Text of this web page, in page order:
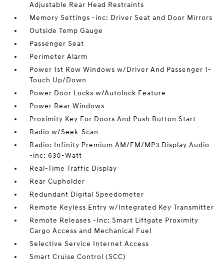
Adjustable Rear Head Restraints
Memory Settings -inc: Driver Seat and Door Mirrors
Outside Temp Gauge
Passenger Seat
Perimeter Alarm
Power 1st Row Windows w/Driver And Passenger 1-
Touch Up/Down
Power Door Locks w/Autolock Feature
Power Rear Windows
Proximity Key For Doors And Push Button Start
Radio w/Seek-Scan
Radio: Infinity Premium AM/FM/MP3 Display Audio
-inc: 630-Watt
Real-Time Traffic Display
Rear Cupholder
Redundant Digital Speedometer
Remote Keyless Entry w/Integrated Key Transmitter
Remote Releases -Inc: Smart Liftgate Proximity
Cargo Access and Mechanical Fuel
Selective Service Internet Access
Smart Cruise Control (SCC)